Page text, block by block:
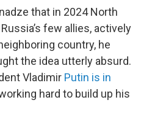
that in 2024 North
few allies, actively
country, he
the idea utterly absurd.
Vladimir Putin is in
hard to build up his